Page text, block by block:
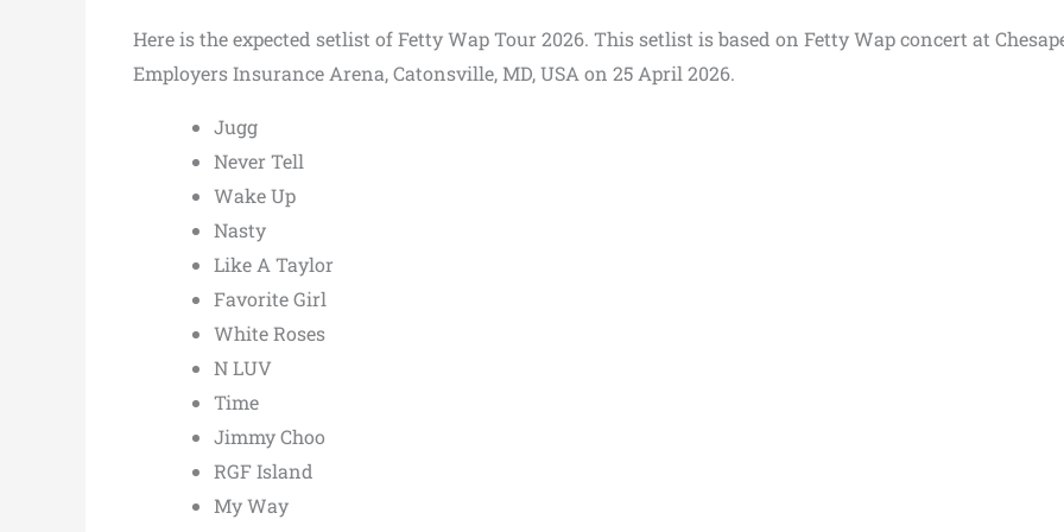
Here is the expected setlist of Fetty Wap Tour 2026. This setlist is based on Fetty Wap concert at
Employers Insurance Arena, Catonsville, MD, USA on 25 April 2026.
Jugg
Never Tell
Wake Up
Nasty
Like A Taylor
Favorite Girl
White Roses
N LUV
Time
Jimmy Choo
RGF Island
My Way